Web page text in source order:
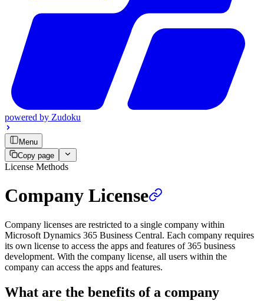
powered by Zudoku
Menu
Copy page
License Methods
Company License
Company licenses are restricted to a single company within
Microsoft Dynamics 365 Business Central. Each company requires
its own license to access the apps and features of 365 business
development. With the company license, all users within the
company can access the apps and features.
What are the benefits of a company